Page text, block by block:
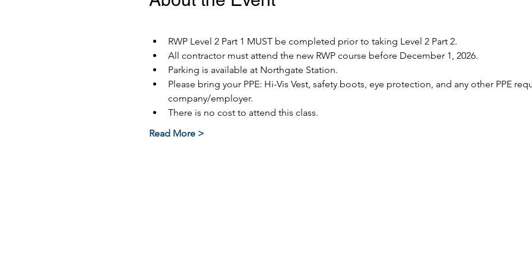
RWP Level 2 Part 1 MUST be completed prior to taking Level 2 Part 2.
All contractor must attend the new RWP course before December 1, 2026.
Parking is available at Northgate Station.
Please bring your PPE: Hi-Vis Vest, safety boots, eye protection, and any other PPE
company/employer.
There is no cost to attend this class.
Read More >